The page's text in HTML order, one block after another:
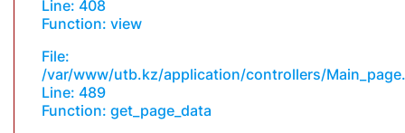
Line: 408
Function: view
File:
/var/www/utb.kz/application/controllers/
Line: 489
Function: get_page_data